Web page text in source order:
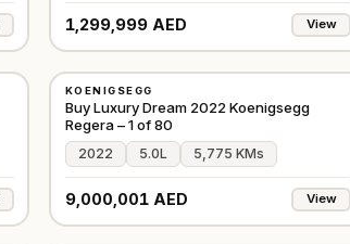
1,299,999 AED View
USED
⭐FEATURED
KOENIGSEGG
Buy Luxury Dream 2022 Koenigsegg
Regera – 1 of 80
2022 5.0L 5,775 KMs
9,000,001 AED View
USED